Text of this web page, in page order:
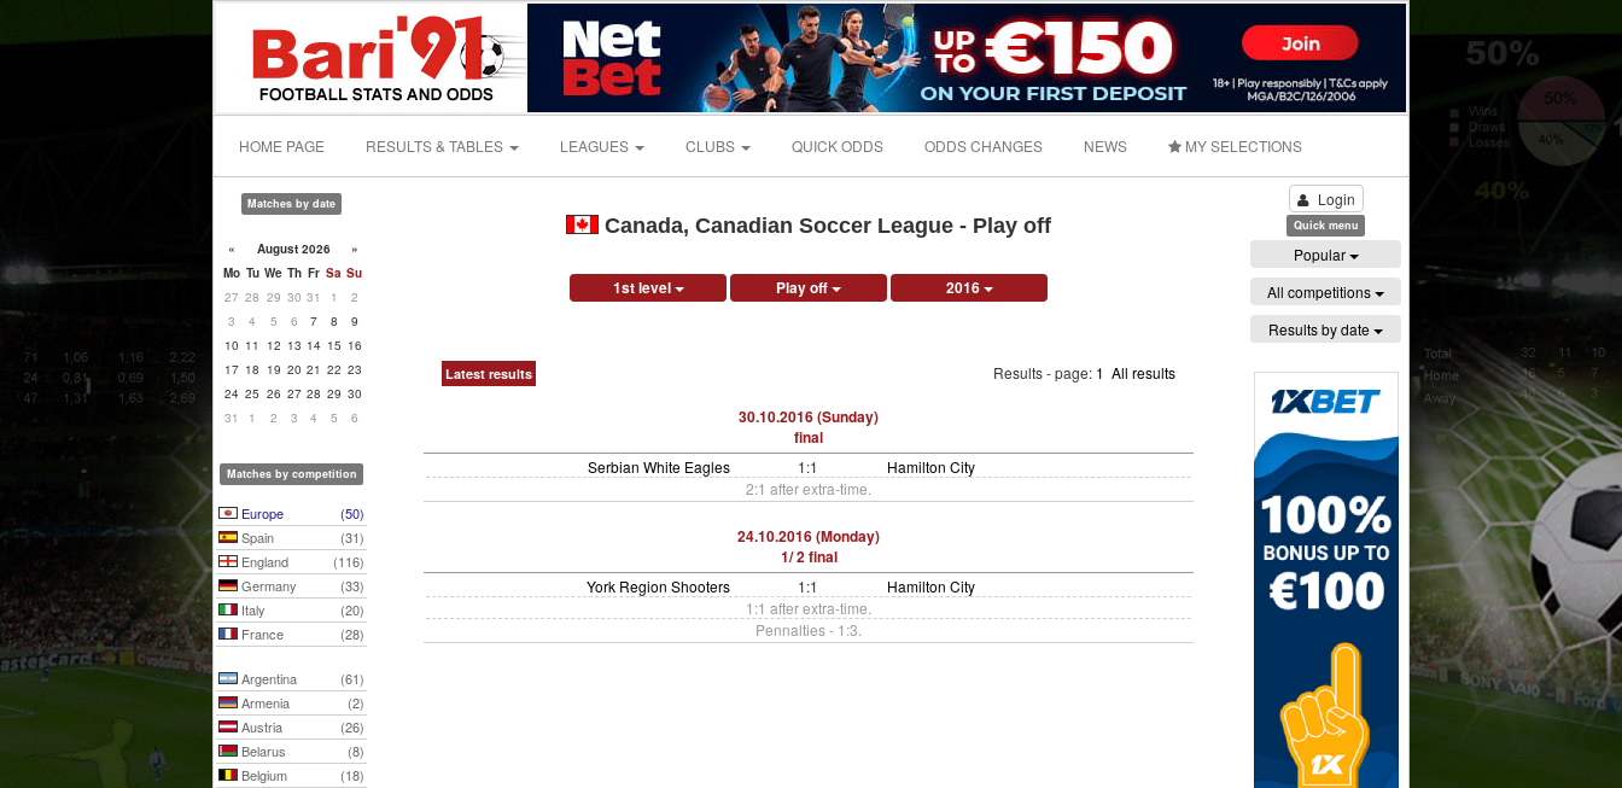
HOME PAGE RESULTS & TABLES LEAGUES CLUBS QUICK ODDS ODDS CHANGES NEWS MY SELECTIONS
Matches by date
« August 2026
»
Mo Tu We Th Fr Sa Su
27 28 29 30 31 1
2
3
4 5 6 7 8
9
10 11 12 13 14 15 16
17 18 19 20 21 22 23
24 25 26 27 28 29 30
31
1 2 3 4 5 6
Matches by competition
Europe
(50)
Spain
(31)
England
(116)
Germany
(33)
Italy
(20)
France
(28)
Argentina
(61)
Armenia
(2)
Austria
(26)
Belarus
(8)
Belgium
(18)
Canada, Canadian Soccer League - Play off
1st level Play off 2016
Latest results Results - page: 1 All results
30.10.2016 (Sunday)
final
Serbian White Eagles 1:1
Hamilton City
2:1 after extra-time.
24.10.2016 (Monday)
1/ 2 final
York Region Shooters 1:1
Hamilton City
1:1 after extra-time.
Pennalties - 1:3.
Login
Quick menu
Popular
All competitions
Results by date